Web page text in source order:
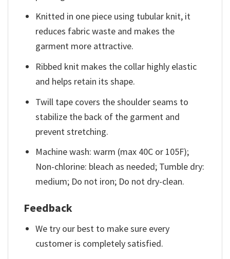
Knitted in one piece using tubular knit, it
reduces fabric waste and makes the
garment more attractive.
Ribbed knit makes the collar highly elastic
and helps retain its shape.
Twill tape covers the shoulder seams to
stabilize the back of the garment and
prevent stretching.
Machine wash: warm (max 40C or 105F);
Non-chlorine: bleach as needed; Tumble dry:
medium; Do not iron; Do not dry-clean.
Feedback
We try our best to make sure every
customer is completely satisfied.